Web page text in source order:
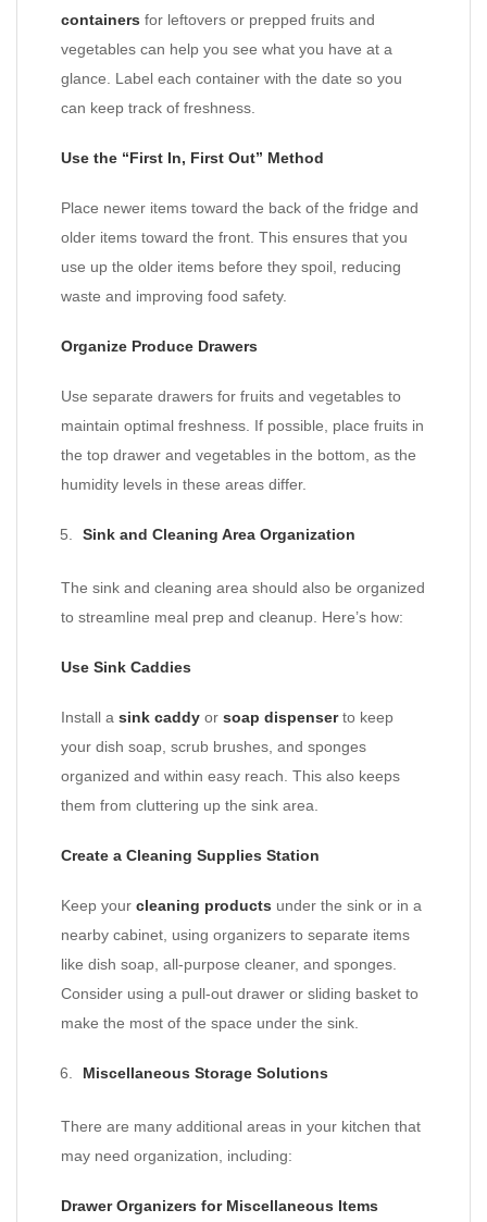
containers for leftovers or prepped fruits and
vegetables can help you see what you have at a
glance. Label each container with the date so you
can keep track of freshness.
Use the “First In, First Out” Method
Place newer items toward the back of the fridge and
older items toward the front. This ensures that you
use up the older items before they spoil, reducing
waste and improving food safety.
Organize Produce Drawers
Use separate drawers for fruits and vegetables to
maintain optimal freshness. If possible, place fruits in
the top drawer and vegetables in the bottom, as the
humidity levels in these areas differ.
Sink and Cleaning Area Organization
The sink and cleaning area should also be organized
to streamline meal prep and cleanup. Here’s how:
Use Sink Caddies
Install a sink caddy or soap dispenserto keep
your dish soap, scrub brushes, and sponges
organized and within easy reach. This also keeps
them from cluttering up the sink area.
Create a Cleaning Supplies Station
Keep your cleaning products under the sink or in a
nearby cabinet, using organizers to separate items
like dish soap, all-purpose cleaner, and sponges.
Consider using a pull-out drawer or sliding basket to
make the most of the space under the sink.
Miscellaneous Storage Solutions
There are many additional areas in your kitchen that
may need organization, including:
Drawer Organizers for Miscellaneous Items